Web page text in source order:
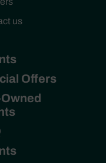
us
Offers